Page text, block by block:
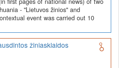
- "Lietuvos žinios" and
event was carried out 10
žiniasklaidos